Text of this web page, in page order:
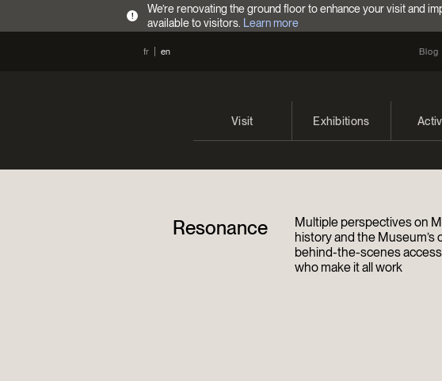
!
We’re renovating the ground floor to enhance your visit and
available to visitors. Learn more
fr en Blog
Visit
Directions
Exhibitions
Resonance
Multiple perspectives on
history and the Museum’s
behind-the-scenes
who make it all work